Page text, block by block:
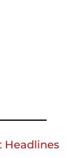
Headlines